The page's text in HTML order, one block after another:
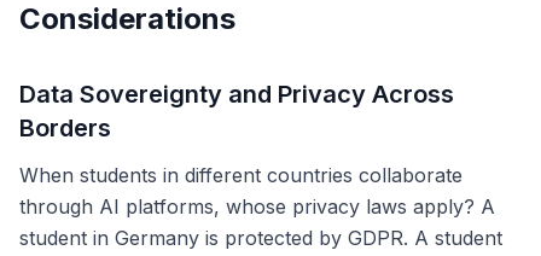
Considerations
Data Sovereignty and Privacy Across
Borders
When students in different countries collaborate
through AI platforms, whose privacy laws apply? A
student in Germany is protected by GDPR. A student